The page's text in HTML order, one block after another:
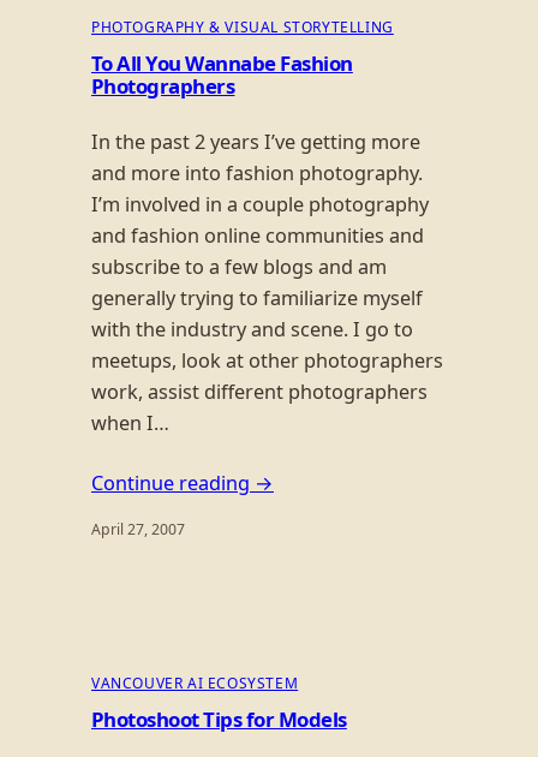
PHOTOGRAPHY & VISUAL STORYTELLING
To All You Wannabe Fashion
Photographers
In the past 2 years I’ve getting more
and more into fashion photography.
I’m involved in a couple photography
and fashion online communities and
subscribe to a few blogs and am
generally trying to familiarize myself
with the industry and scene. I go to
meetups, look at other photographers
work, assist different photographers
when I…
Continue reading →
April 27, 2007
VANCOUVER AI ECOSYSTEM
Photoshoot Tips for Models